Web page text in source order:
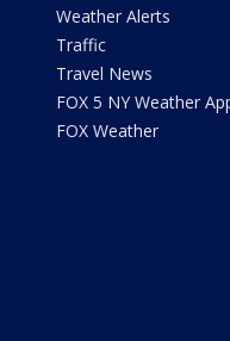
Weather Alerts
Traffic
Travel News
FOX 5 NY Weather
FOX Weather